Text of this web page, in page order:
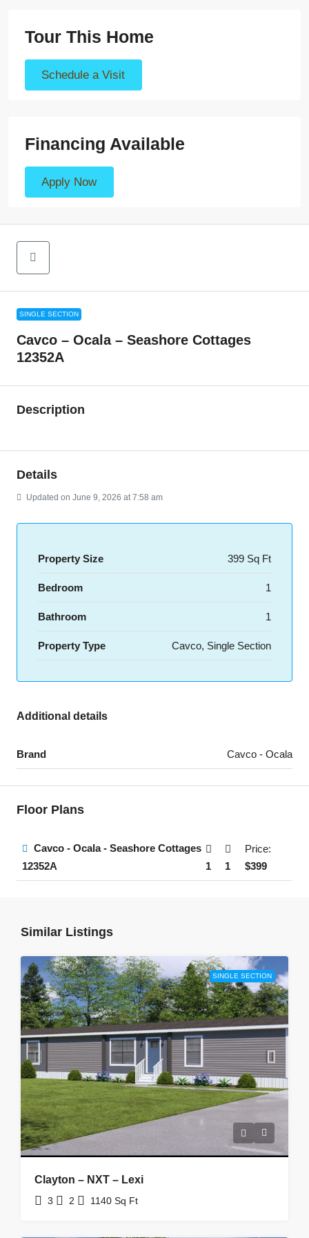
SINGLE SECTION
Cavco – Ocala – Seashore Cottages
12352A
Description
Details
Updated on June 9, 2026 at 7:58 am
Property Size 399 Sq Ft
Bedroom 1
Bathroom 1
Property Type Cavco, Single Section
Additional details
Brand Cavco - Ocala
Floor Plans
Cavco - Ocala - Seashore Cottages
12352A
1 1
Price:
$399
Similar Listings
SINGLE SECTION
Clayton – NXT – Lexi
3 2 1140 Sq Ft
Tour This Home
Schedule a Visit
Financing Available
Apply Now